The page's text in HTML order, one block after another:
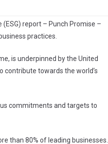
(ESG) report – Punch Promise –
practices.
is underpinned by the United
contribute towards the world’s
commitments and targets to
than 80% of leading businesses.